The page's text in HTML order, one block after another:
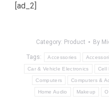
[ad_2]
Category: Product By
Tags: Accessories
Car & Vehicle Electronics Cell
Computers Computers &
Home Audio Makeup